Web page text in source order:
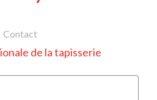
Contact
de la tapisserie